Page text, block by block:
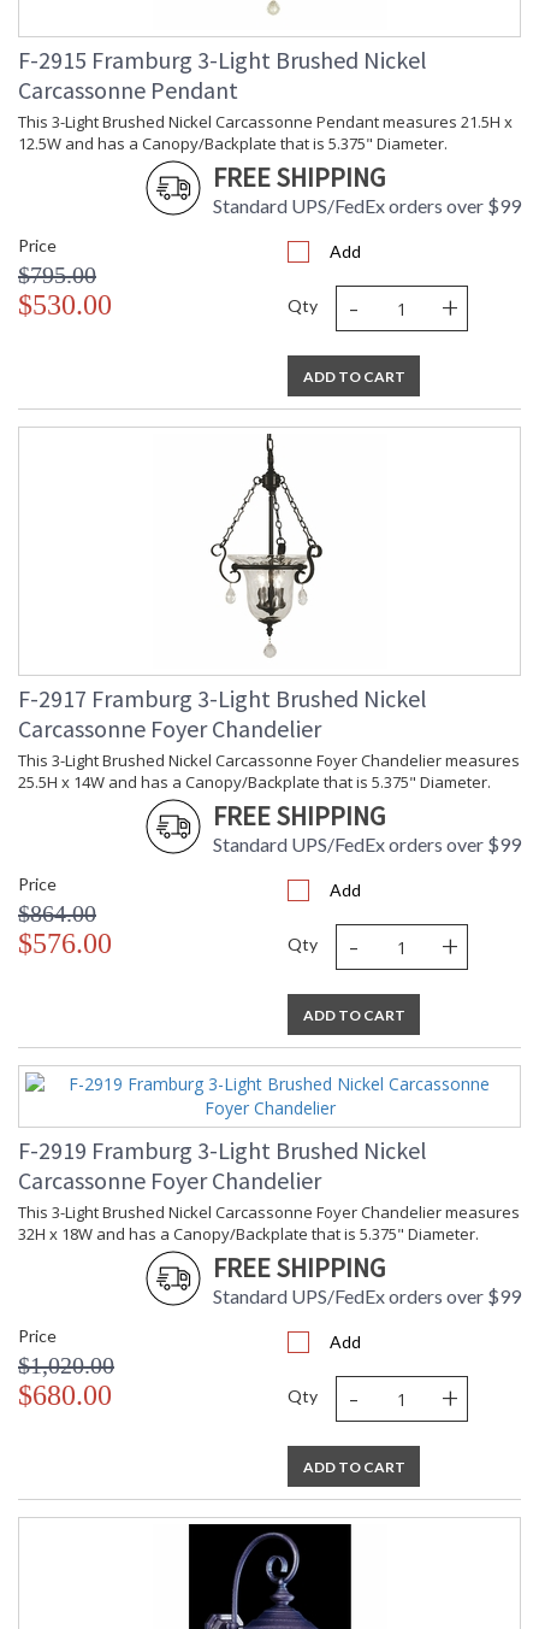
F-2915 Framburg 3-Light Brushed Nickel
Carcassonne Pendant
This 3-Light Brushed Nickel Carcassonne Pendant measures 21.5H x
12.5W and has a Canopy/Backplate that is 5.375" Diameter.
FREE SHIPPING
Standard UPS/FedEx orders over $99
Price
$795.00
$530.00
Add
Qty - +
ADD TO CART
F-2917 Framburg 3-Light Brushed Nickel
Carcassonne Foyer Chandelier
This 3-Light Brushed Nickel Carcassonne Foyer Chandelier measures
25.5H x 14W and has a Canopy/Backplate that is 5.375" Diameter.
FREE SHIPPING
Standard UPS/FedEx orders over $99
Price
$864.00
$576.00
Add
Qty - +
ADD TO CART
F-2919 Framburg 3-Light Brushed Nickel
Carcassonne Foyer Chandelier
This 3-Light Brushed Nickel Carcassonne Foyer Chandelier measures
32H x 18W and has a Canopy/Backplate that is 5.375" Diameter.
FREE SHIPPING
Standard UPS/FedEx orders over $99
Price
$1,020.00
$680.00
Add
Qty - +
ADD TO CART